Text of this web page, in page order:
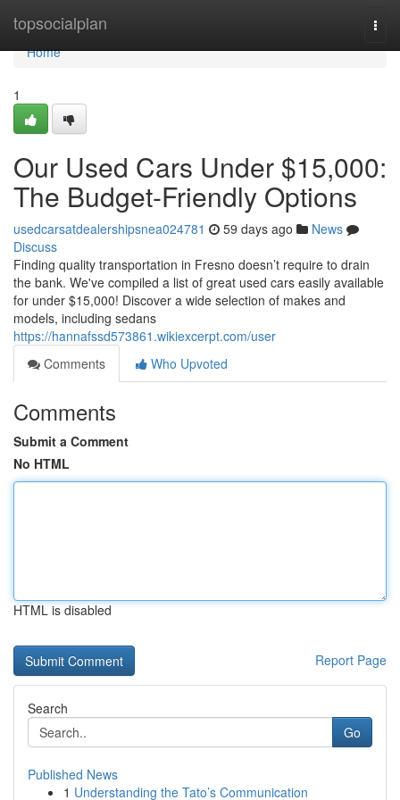
topsocialplan
Home
Home
1
Our Used Cars Under $15,000:
The Budget-Friendly Options
usedcarsatdealershipsnea024781 59 days ago
News
Discuss
Finding quality transportation in Fresno doesn’t require to drain
the bank. We've compiled a list of great used cars easily available
for under $15,000! Discover a wide selection of makes and
models, including sedans
https://hannafssd573861.wikiexcerpt.com/user
Comments
Who Upvoted
Comments
Submit a Comment
No HTML
HTML is disabled
Report Page
Search
Go
Published News
1 Understanding the Tato’s Communication